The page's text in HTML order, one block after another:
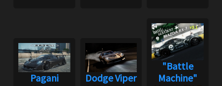
Pagani
Dodge Viper
"Battle
Machine"